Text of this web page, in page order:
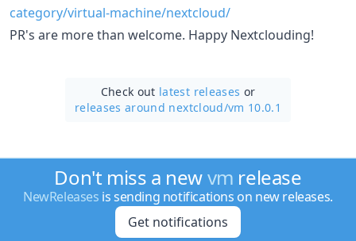
category/virtual-machine/nextcloud/
PR's are more than welcome. Happy Nextclouding!
Check out latest releases or
releases around nextcloud/vm 10.0.1
Don't miss a newvm release
NewReleases is sending notifications on new releases.
Get notifications